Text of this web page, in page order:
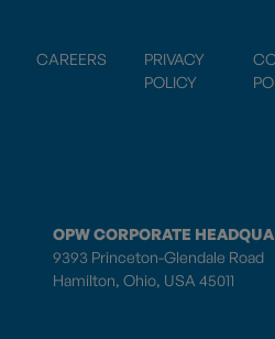
CAREERS
PRIVACY
POLICY
OPW CORPORATE
9393 Princeton-Glendale Road
Hamilton, Ohio, USA 45011